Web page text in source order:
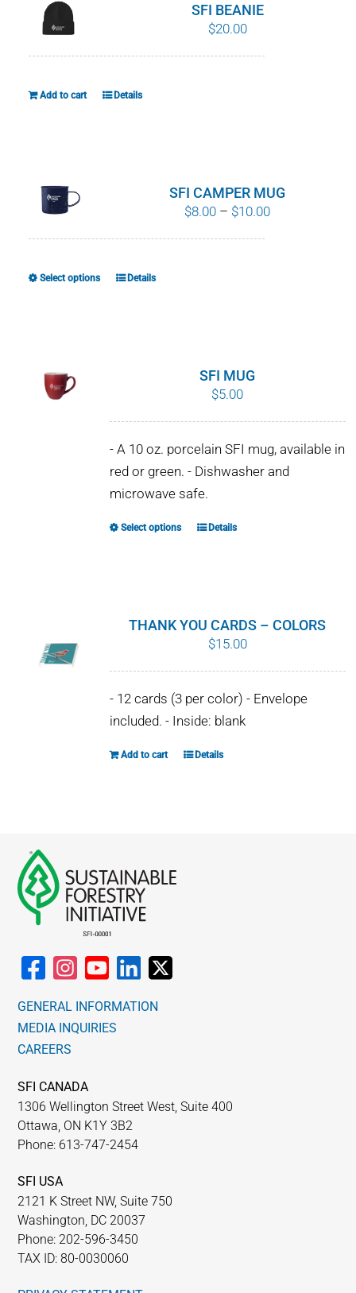
SFI BEANIE
$20.00
Add to cart Details
SFI CAMPER MUG
$8.00 – $10.00Price
Select options
This
be
chosen
on
the
Details
SFI MUG
$5.00
- A 10 oz. porcelain SFI mug, available in
red or green. - Dishwasher and
microwave safe.
Select options
This
variants.
The
be
chosen
on
Details
THANK YOU CARDS – COLORS
$15.00
- 12 cards (3 per color) - Envelope
included. - Inside: blank
Add to cart Details
GENERAL INFORMATION
MEDIA INQUIRIES
CAREERS
SFI CANADA
1306 Wellington Street West, Suite 400
Ottawa, ON K1Y 3B2
Phone: 613-747-2454
SFI USA
2121 K Street NW, Suite 750
Washington, DC 20037
Phone: 202-596-3450
TAX ID: 80-0030060